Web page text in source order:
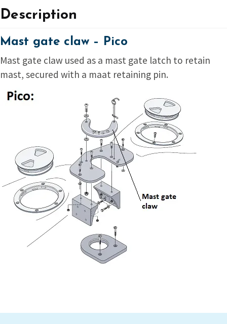
Description
Mast gate claw – Pico
Mast gate claw used as a mast gate latch to retain
mast, secured with a maat retaining pin.